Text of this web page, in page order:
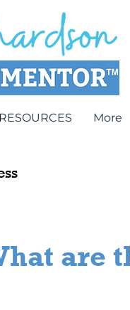
RESOURCES More
are